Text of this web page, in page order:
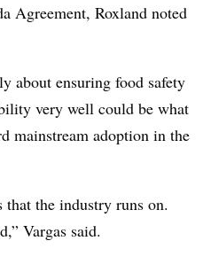
Agreement, Roxland noted
about ensuring food safety
very well could be what
mainstream adoption in the
the industry runs on.
Vargas said.